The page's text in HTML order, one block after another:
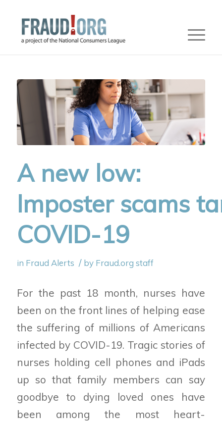
A new low:
Imposter scams
COVID-19
in Fraud Alerts / by Fraud.org staff
For the past 18 month, nurses have
been on the front lines of helping ease
the suffering of millions of Americans
infected by COVID-19. Tragic stories of
nurses holding cell phones and iPads
up so that family members can say
goodbye to dying loved ones have
been among the most heart-